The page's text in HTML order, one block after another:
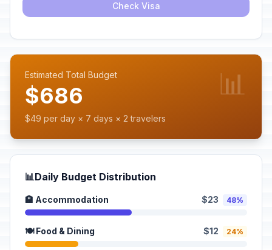
Check Visa
Estimated Total Budget
$686
$49 per day × 7 days × 2 travelers
📊
📊Daily Budget Distribution
🏨 Accommodation $23 48%
🍽️ Food & Dining $12 24%